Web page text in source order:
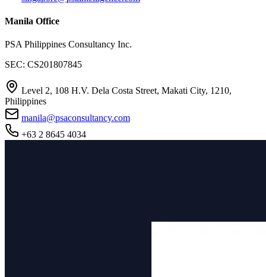
Manila Office
PSA Philippines Consultancy Inc.
SEC: CS201807845
Level 2, 108 H.V. Dela Costa Street, Makati City, 1210,
Philippines
manila@psaconsultancy.com
+63 2 8645 4034